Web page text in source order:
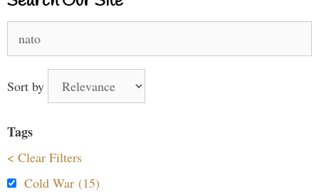
for:
Sort by
Tags
< Clear Filters
Cold War (15)